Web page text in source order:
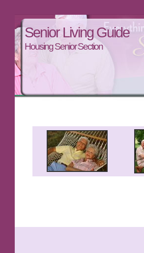
Senior Living Guide
Housing Senior Section